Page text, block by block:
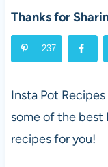
Thanks for
237
Insta Pot
some of the best
recipes for you!